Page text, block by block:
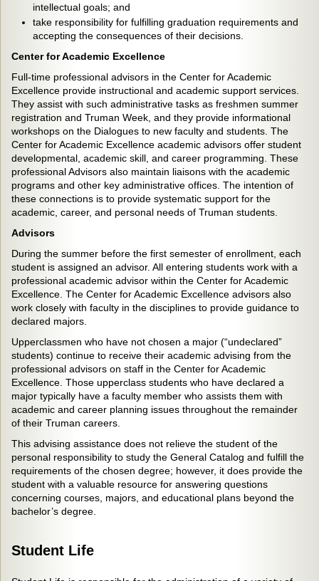
intellectual goals; and
take responsibility for fulfilling graduation requirements and
accepting the consequences of their decisions.
Center for Academic Excellence
Full-time professional advisors in the Center for Academic
Excellence provide instructional and academic support services.
They assist with such administrative tasks as freshmen summer
registration and Truman Week, and they provide informational
workshops on the Dialogues to new faculty and students. The
Center for Academic Excellence academic advisors offer student
developmental, academic skill, and career programming. These
professional Advisors also maintain liaisons with the academic
programs and other key administrative offices. The intention of
these connections is to provide systematic support for the
academic, career, and personal needs of Truman students.
Advisors
During the summer before the first semester of enrollment, each
student is assigned an advisor. All entering students work with a
professional academic advisor within the Center for Academic
Excellence. The Center for Academic Excellence advisors also
work closely with faculty in the disciplines to provide guidance to
declared majors.
Upperclassmen who have not chosen a major (“undeclared”
students) continue to receive their academic advising from the
professional advisors on staff in the Center for Academic
Excellence. Those upperclass students who have declared a
major typically have a faculty member who assists them with
academic and career planning issues throughout the remainder
of their Truman careers.
This advising assistance does not relieve the student of the
personal responsibility to study the General Catalog and fulfill the
requirements of the chosen degree; however, it does provide the
student with a valuable resource for answering questions
concerning courses, majors, and educational plans beyond the
bachelor’s degree.
Student Life